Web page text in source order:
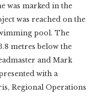
was marked in the
was reached on the
pool. The
metres below the
and Mark
with a
Regional Operations